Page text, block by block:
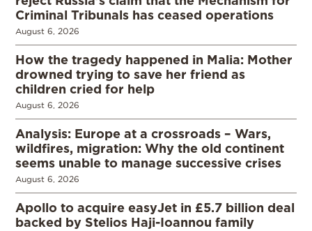
Criminal Tribunals has ceased operations
August 6, 2026
How the tragedy happened in Malia: Mother
drowned trying to save her friend as
children cried for help
August 6, 2026
Analysis: Europe at a crossroads – Wars,
wildfires, migration: Why the old continent
seems unable to manage successive crises
August 6, 2026
Apollo to acquire easyJet in £5.7 billion deal
backed by Stelios Haji-Ioannou family